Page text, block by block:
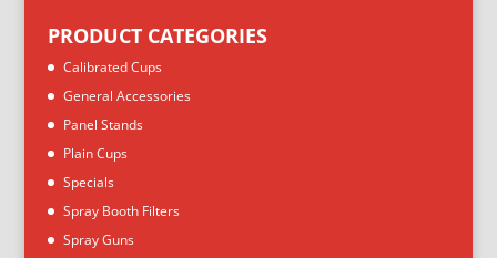
PRODUCT CATEGORIES
Calibrated Cups
General Accessories
Panel Stands
Plain Cups
Specials
Spray Booth Filters
Spray Guns